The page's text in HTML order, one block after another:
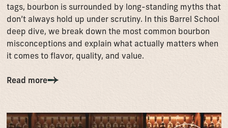
tags, bourbon is surrounded by long-standing myths that
don’t always hold up under scrutiny. In this Barrel School
deep dive, we break down the most common bourbon
misconceptions and explain what actually matters when
it comes to flavor, quality, and value.
Read more